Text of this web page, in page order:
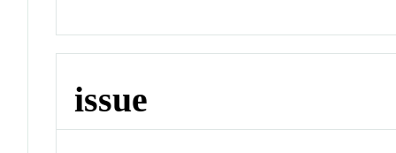
issue